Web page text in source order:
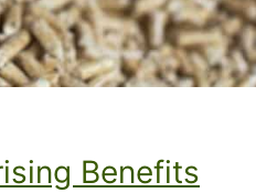
Benefits